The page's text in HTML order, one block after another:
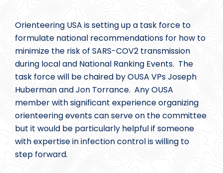
Orienteering USA is setting up a task force to
formulate national recommendations for how to
minimize the risk of SARS-COV2 transmission
during local and National Ranking Events. The
task force will be chaired by OUSA VPs Joseph
Huberman and Jon Torrance. Any OUSA
member with significant experience organizing
orienteering events can serve on the committee
but it would be particularly helpful if someone
with expertise in infection control is willing to
step forward.